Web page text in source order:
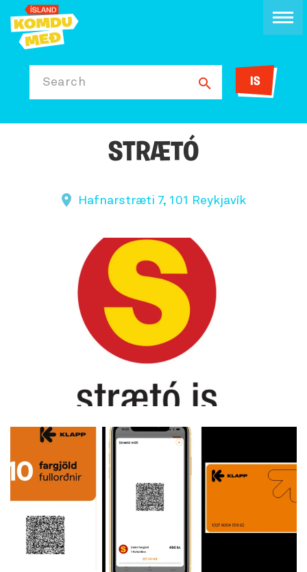
Search IS
STRÆTÓ
Hafnarstræti 7, 101 Reykjavík